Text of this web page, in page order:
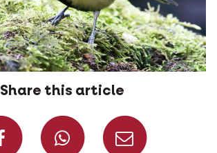
Share this article
Share onShare on